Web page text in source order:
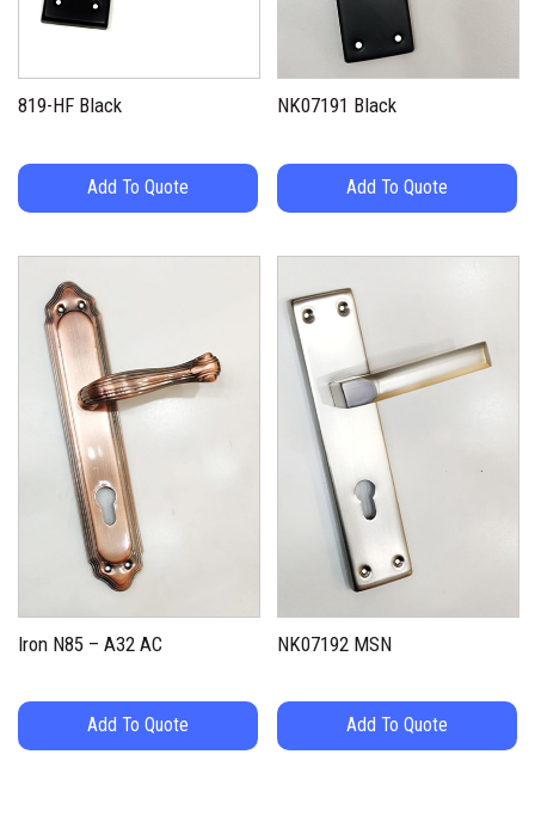
819-HF Black
Add To Quote
NK07191 Black
Add To Quote
Iron N85 – A32 AC
Add To Quote
NK07192 MSN
Add To Quote